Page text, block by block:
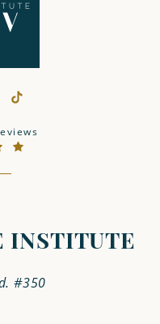
reviews:
in a new tab)
INSTITUTE
#350